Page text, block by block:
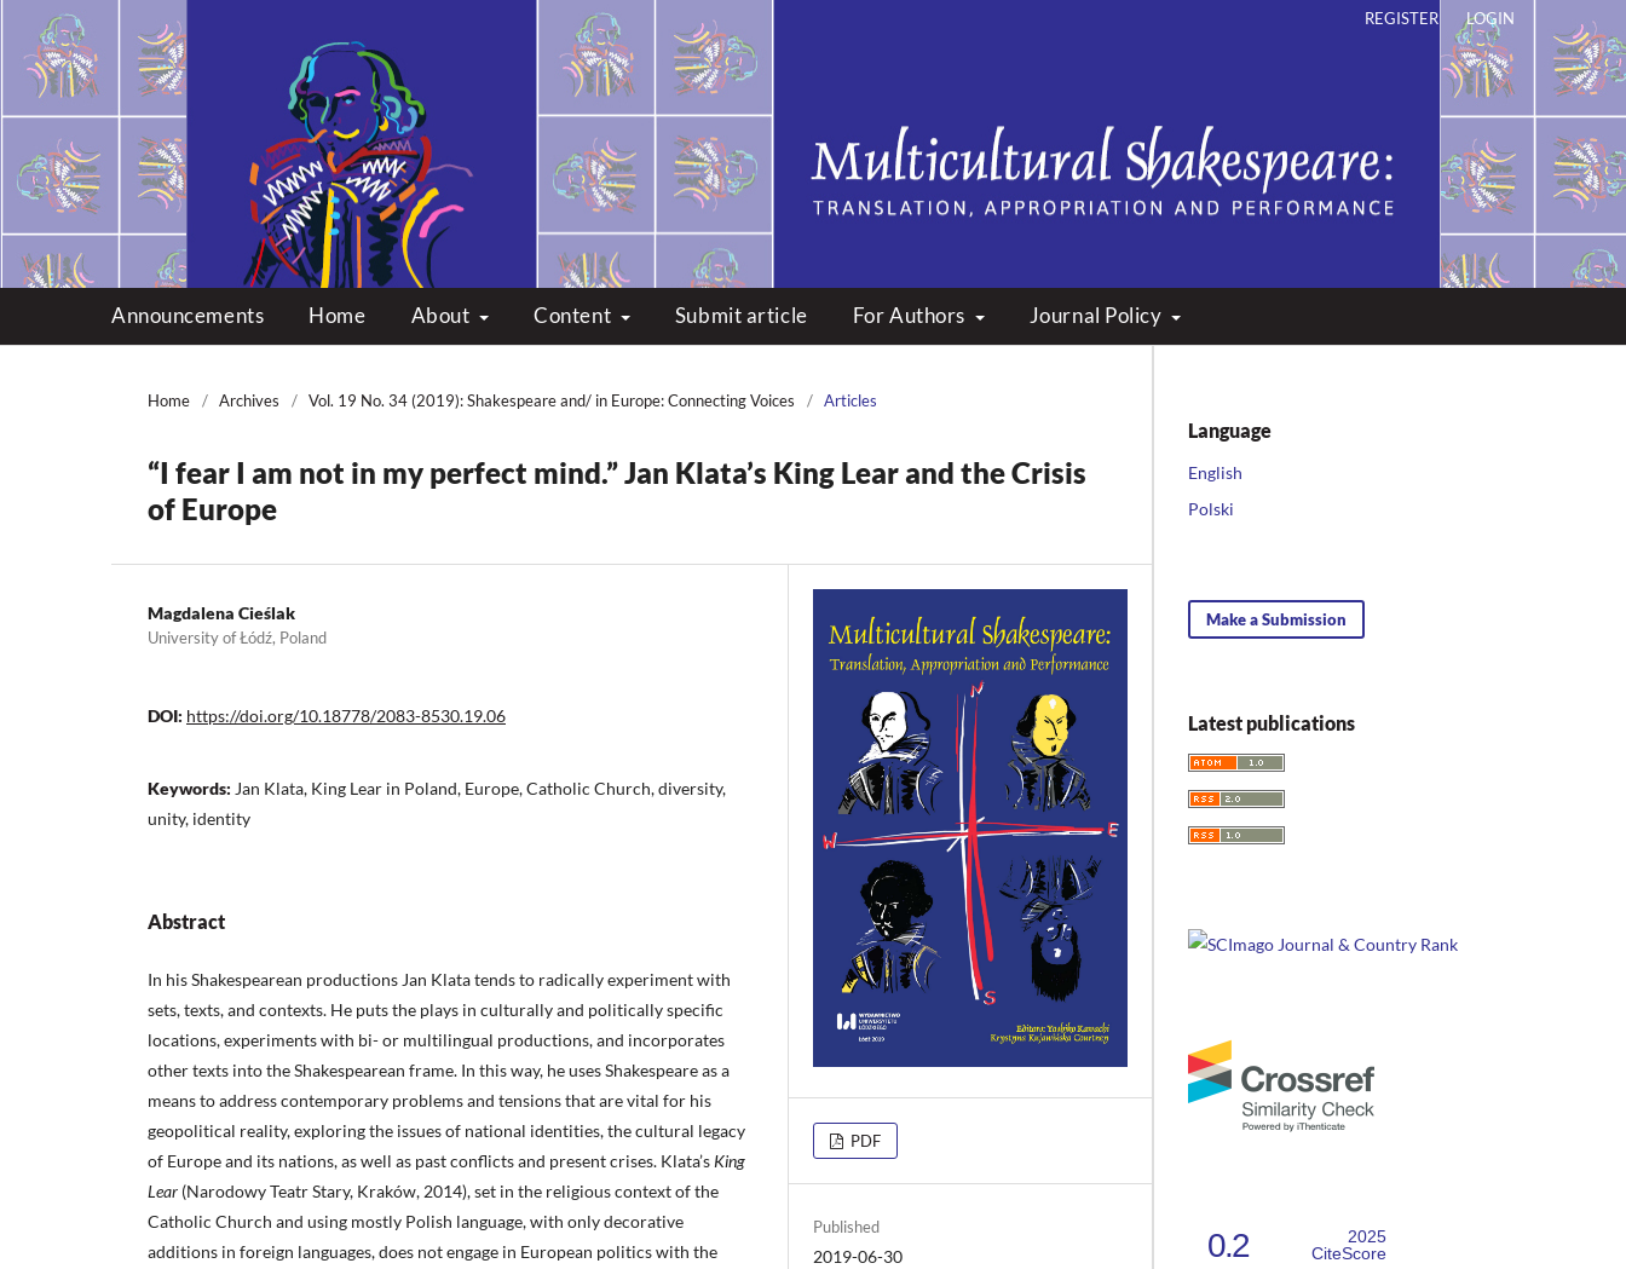
Multicultural Shakespeare: Translation, Appropriation and Performance
Announcements Home About Content Submit article For Authors Journal Policy
REGISTER LOGIN
Home / Archives / Vol. 19 No. 34 (2019): Shakespeare and/ in Europe: Connecting Voices / Articles
“I fear I am not in my perfect mind.” Jan Klata’s King Lear and the Crisis
of Europe
Magdalena Cieślak
University of Łódź, Poland
DOI: https://doi.org/10.18778/2083-8530.19.06
Keywords: Jan Klata, King Lear in Poland, Europe, Catholic Church, diversity,
unity, identity
Abstract
In his Shakespearean productions Jan Klata tends to radically experiment with
sets, texts, and contexts. He puts the plays in culturally and politically specific
locations, experiments with bi- or multilingual productions, and incorporates
other texts into the Shakespearean frame. In this way, he uses Shakespeare as a
means to address contemporary problems and tensions that are vital for his
geopolitical reality, exploring the issues of national identities, the cultural legacy
of Europe and its nations, as well as past conflicts and present crises. Klata’s King
Lear (Narodowy Teatr Stary, Kraków, 2014), set in the religious context of the
Catholic Church and using mostly Polish language, with only decorative
additions in foreign languages, does not engage in European politics with the
PDF
Published
2019-06-30
Language
English
Polski
Make a Submission
Latest publications
0.2
2025
CiteScore